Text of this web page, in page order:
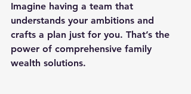
Imagine having a team that
understands your ambitions and
crafts a plan just for you. That’s the
power of comprehensive family
wealth solutions.